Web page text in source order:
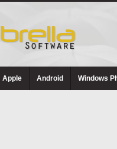
Apple Android Windows